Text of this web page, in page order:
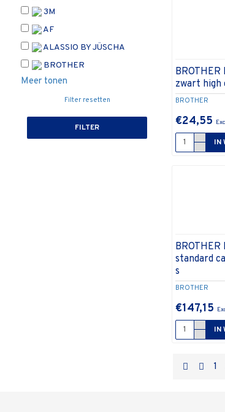
Meubilair en onthaal
› Onthaal
» Anti-vermoeidheidsmatten
» Vloermatten
› Stoelen
Onbepaald
computerbenodigdheden
3M
AF
ALASSIO BY JÜSCHA
BROTHER
Meer tonen
Filter resetten
FILTER
BROTHER
zwart high
€24,55
IN
BROTHER
standard
s
€147,15
IN
1